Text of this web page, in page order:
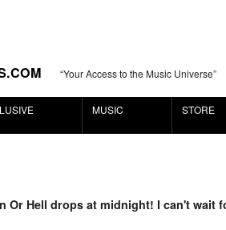
“Your Access to the Music Universe”
MUSIC STORE
Or Hell drops at midnight! I can't wait